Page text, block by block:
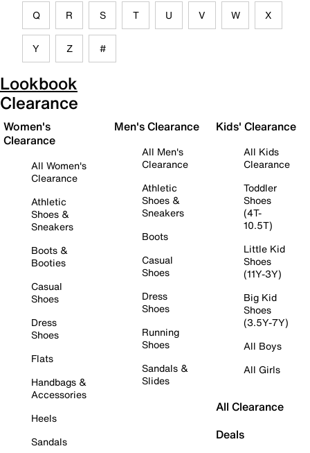
Q R S T U V W X
Y Z #
Lookbook
Clearance
Women's
Clearance
All Women's
Clearance
Athletic
Shoes &
Sneakers
Boots &
Booties
Casual
Shoes
Dress
Shoes
Flats
Handbags &
Accessories
Heels
Sandals
Men's Clearance
All Men's
Clearance
Athletic
Shoes &
Sneakers
Boots
Casual
Shoes
Dress
Shoes
Running
Shoes
Sandals &
Slides
Kids' Clearance
All Kids
Clearance
Toddler
Shoes
(4T-
10.5T)
Little Kid
Shoes
(11Y-3Y)
Big Kid
Shoes
(3.5Y-7Y)
All Boys
All Girls
All Clearance
Deals